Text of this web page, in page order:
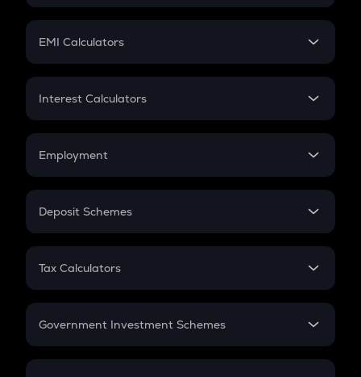
Crypto Futures
Mutual Fund
EMI Calculators
EMI
Credit Card EMI
Interest Calculators
Compound Interest
Employment
In-Hand Salary
PPF
Gratuity
Retirement
Deposit Schemes
FD
Tax Calculators
GST
Government Investment Schemes
Sukanya Samriddhu Yojana